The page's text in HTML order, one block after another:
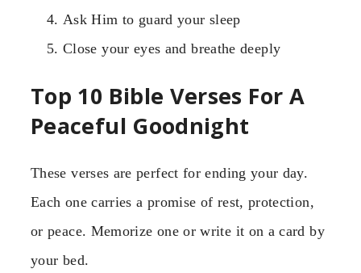
Ask Him to guard your sleep
Close your eyes and breathe deeply
Top 10 Bible Verses For A
Peaceful Goodnight
These verses are perfect for ending your day.
Each one carries a promise of rest, protection,
or peace. Memorize one or write it on a card by
your bed.